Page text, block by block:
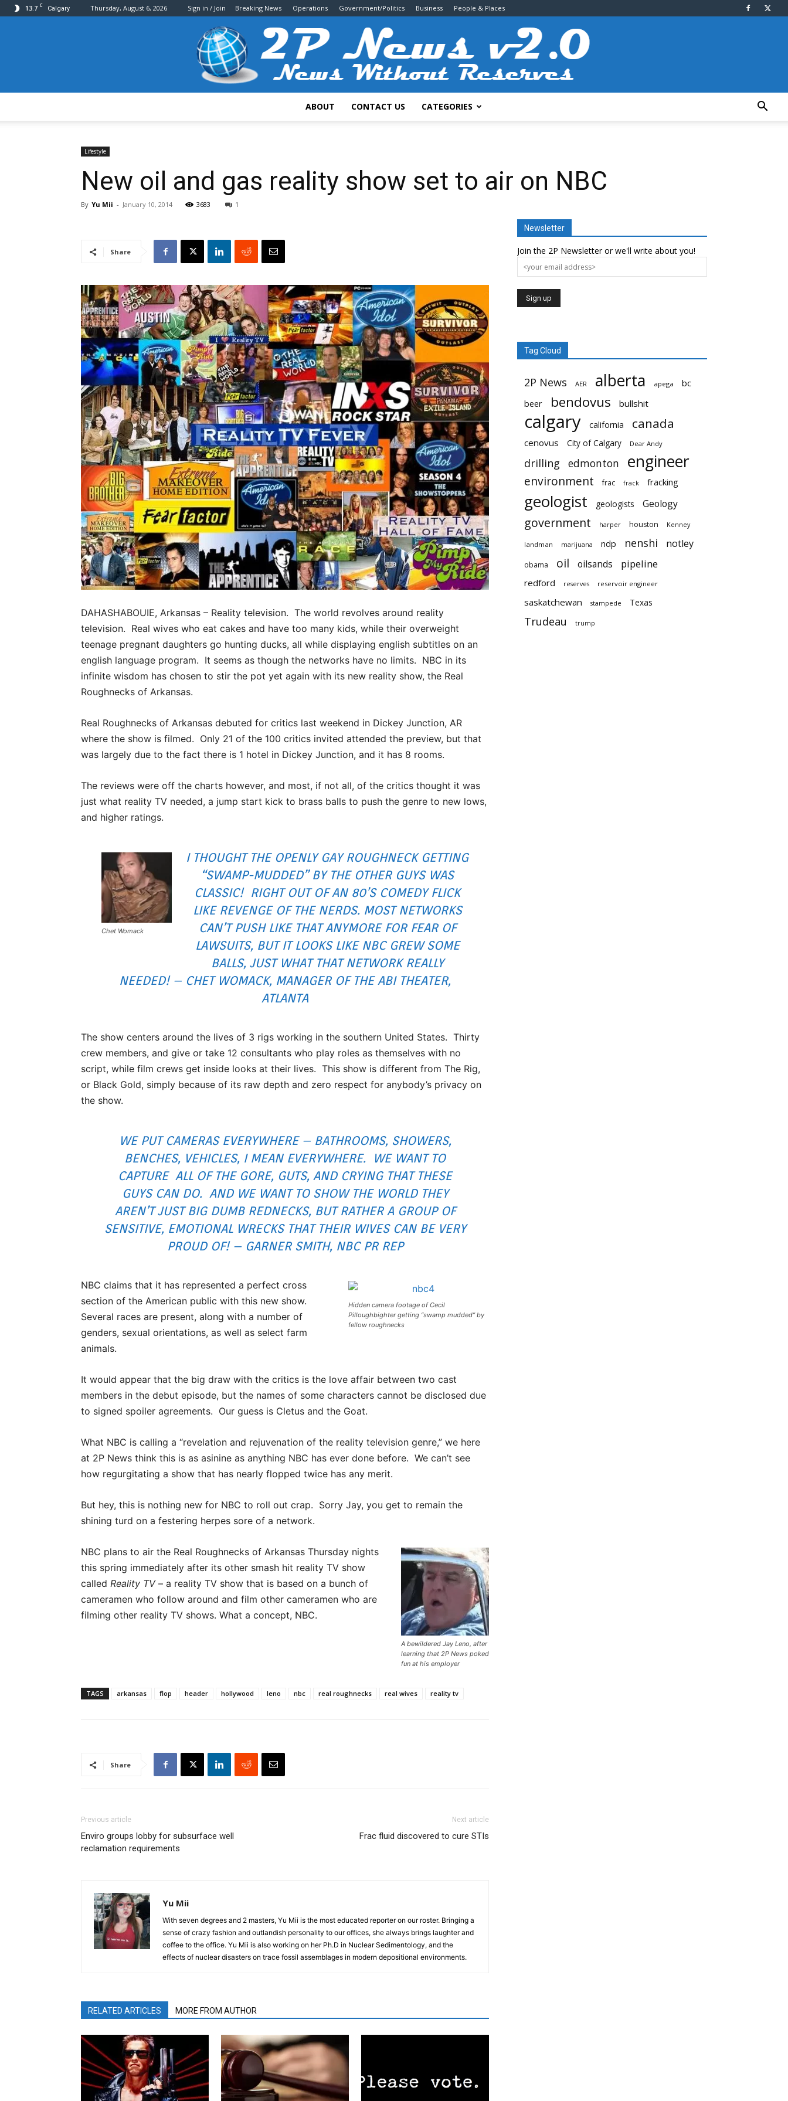
13.7 C Calgary Thursday, August 6, 2026 Sign in / Join Breaking News Operations Government/Politics Business People & Places
ABOUT CONTACT US CATEGORIES
Lifestyle
New oil and gas reality show set to air on NBC
By Yu Mii - January 10, 2014 3683 1
Share
DAHASHABOUIE, Arkansas – Reality television. The world revolves around reality
television. Real wives who eat cakes and have too many kids, while their overweight
teenage pregnant daughters go hunting ducks, all while displaying english subtitles on an
english language program. It seems as though the networks have no limits. NBC in its
infinite wisdom has chosen to stir the pot yet again with its new reality show, the Real
Roughnecks of Arkansas.
Real Roughnecks of Arkansas debuted for critics last weekend in Dickey Junction, AR
where the show is filmed. Only 21 of the 100 critics invited attended the preview, but that
was largely due to the fact there is 1 hotel in Dickey Junction, and it has 8 rooms.
The reviews were off the charts however, and most, if not all, of the critics thought it was
just what reality TV needed, a jump start kick to brass balls to push the genre to new lows,
and higher ratings.
Chet Womack
I THOUGHT THE OPENLY GAY ROUGHNECK GETTING
“SWAMP-MUDDED” BY THE OTHER GUYS WAS
CLASSIC! RIGHT OUT OF AN 80’S COMEDY FLICK
LIKE REVENGE OF THE NERDS. MOST NETWORKS
CAN’T PUSH LIKE THAT ANYMORE FOR FEAR OF
LAWSUITS, BUT IT LOOKS LIKE NBC GREW SOME
BALLS, JUST WHAT THAT NETWORK REALLY
NEEDED! – CHET WOMACK, MANAGER OF THE ABI THEATER,
ATLANTA
The show centers around the lives of 3 rigs working in the southern United States. Thirty
crew members, and give or take 12 consultants who play roles as themselves with no
script, while film crews get inside looks at their lives. This show is different from The Rig,
or Black Gold, simply because of its raw depth and zero respect for anybody’s privacy on
the show.
WE PUT CAMERAS EVERYWHERE – BATHROOMS, SHOWERS,
BENCHES, VEHICLES, I MEAN EVERYWHERE. WE WANT TO
CAPTURE ALL OF THE GORE, GUTS, AND CRYING THAT THESE
GUYS CAN DO. AND WE WANT TO SHOW THE WORLD THEY
AREN’T JUST BIG DUMB REDNECKS, BUT RATHER A GROUP OF
SENSITIVE, EMOTIONAL WRECKS THAT THEIR WIVES CAN BE VERY
PROUD OF! – GARNER SMITH, NBC PR REP
Hidden camera footage of Cecil
Pilloughbighter getting “swamp mudded” by
fellow roughnecks
NBC claims that it has represented a perfect cross
section of the American public with this new show.
Several races are present, along with a number of
genders, sexual orientations, as well as select farm
animals.
It would appear that the big draw with the critics is the love affair between two cast
members in the debut episode, but the names of some characters cannot be disclosed due
to signed spoiler agreements. Our guess is Cletus and the Goat.
What NBC is calling a “revelation and rejuvenation of the reality television genre,” we here
at 2P News think this is as asinine as anything NBC has ever done before. We can’t see
how regurgitating a show that has nearly flopped twice has any merit.
But hey, this is nothing new for NBC to roll out crap. Sorry Jay, you get to remain the
shining turd on a festering herpes sore of a network.
A bewildered Jay Leno, after
learning that 2P News poked
fun at his employer
NBC plans to air the Real Roughnecks of Arkansas Thursday nights
this spring immediately after its other smash hit reality TV show
called Reality TV– a reality TV show that is based on a bunch of
cameramen who follow around and film other cameramen who are
filming other reality TV shows. What a concept, NBC.
TAGS arkansas flop header hollywood leno nbc real roughnecks real wives reality tv
Share
Previous article
Enviro groups lobby for subsurface well
reclamation requirements
Next article
Frac fluid discovered to cure STIs
Yu Mii
With seven degrees and 2 masters, Yu Mii is the most educated reporter on our roster. Bringing a
sense of crazy fashion and outlandish personality to our offices, she always brings laughter and
coffee to the office. Yu Mii is also working on her Ph.D in Nuclear Sedimentology, and the
effects of nuclear disasters on trace fossil assemblages in modern depositional environments.
RELATED ARTICLES MORE FROM AUTHOR
Newsletter
Join the 2P Newsletter or we'll write about you!
Tag Cloud
2P News AER alberta apega
bc
beer
bendovus bullshit
calgary california canada
cenovus City of Calgary Dear Andy
drilling edmonton engineer
environment frac frack fracking
geologist geologists Geology
government harper houston Kenney
landman marijuana ndp nenshi notley
obama oil oilsands pipeline
redford reserves reservoir engineer
saskatchewan stampede Texas
Trudeau trump